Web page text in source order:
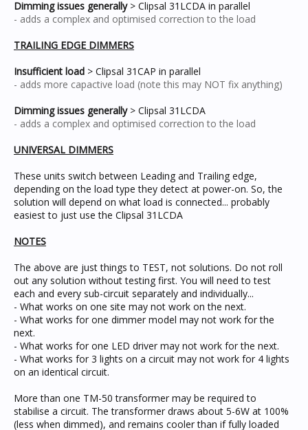
Dimming issues generally> Clipsal 31LCDA in parallel
- adds a complex and optimised correction to the load
TRAILING EDGE DIMMERS
Insufficient load > Clipsal 31CAP in parallel
- adds more capactive load (note this may NOT fix anything)
Dimming issues generally> Clipsal 31LCDA
- adds a complex and optimised correction to the load
UNIVERSAL DIMMERS
These units switch between Leading and Trailing edge,
depending on the load type they detect at power-on. So, the
solution will depend on what load is connected... probably
easiest to just use the Clipsal 31LCDA
NOTES
The above are just things to TEST, not solutions. Do not roll
out any solution without testing first. You will need to test
each and every sub-circuit separately and individually...
- What works on one site may not work on the next.
- What works for one dimmer model may not work for the
next.
- What works for one LED driver may not work for the next.
- What works for 3 lights on a circuit may not work for 4 lights
on an identical circuit.
More than one TM-50 transformer may be required to
stabilise a circuit. The transformer draws about 5-6W at 100%
(less when dimmed), and remains cooler than if fully loaded